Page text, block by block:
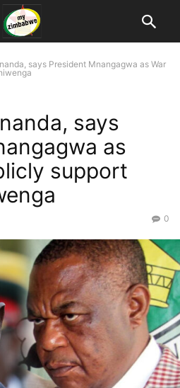
says President Mnangagwa as War
says
as
support
0